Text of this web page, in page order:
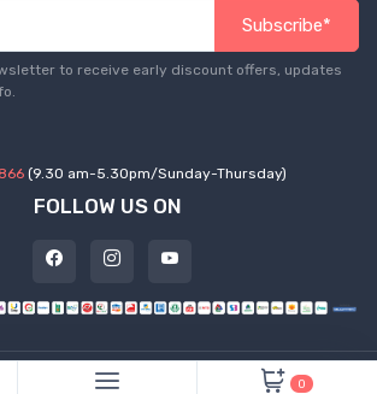
Subscribe*
to receive early discount offers, updates
(9.30 am-5.30pm/Sunday-Thursday)
FOLLOW US ON
Express Hub. All Rights Reserved 0